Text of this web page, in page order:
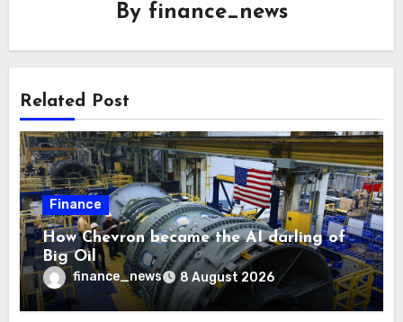
By finance_news
Related Post
Finance
How Chevron became the AI darling of
Big Oil
finance_news 8 August 2026